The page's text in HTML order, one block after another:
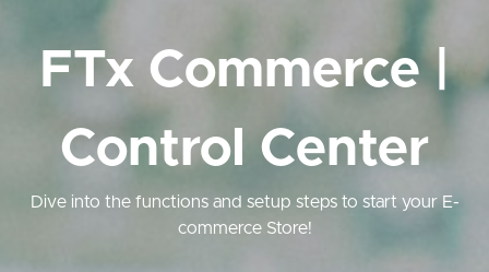
FTx Commerce |
Control Center
Dive into the functions and setup steps to start your E-
commerce Store!